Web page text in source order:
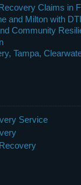
Claims in
and Milton with
Community
Tampa,
Service